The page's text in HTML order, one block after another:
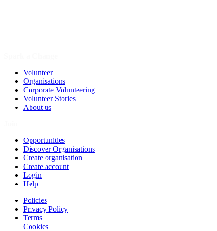
Volunteer
Organisations
Corporate Volunteering
Volunteer Stories
About us
Opportunities
Discover Organisations
Create organisation
Create account
Login
Help
Policies
Privacy Policy
Terms
Cookies